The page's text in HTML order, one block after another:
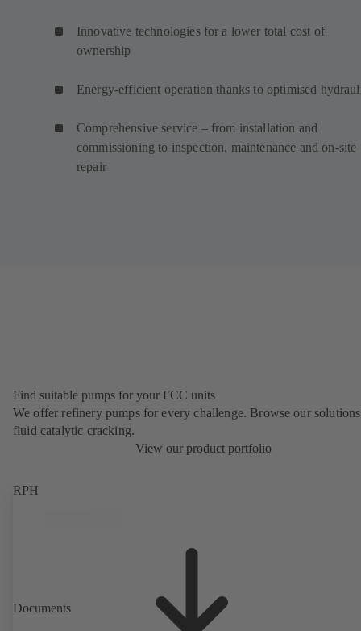
Innovative technologies for a lower total cost of
ownership
Energy-efficient operation thanks to optimised
Comprehensive service – from installation and
commissioning to inspection, maintenance and on-site
repair
Find suitable pumps for your FCC units
We offer refinery pumps for every challenge. Browse our
fluid catalytic cracking.
View our product portfolio
RPH
Documents